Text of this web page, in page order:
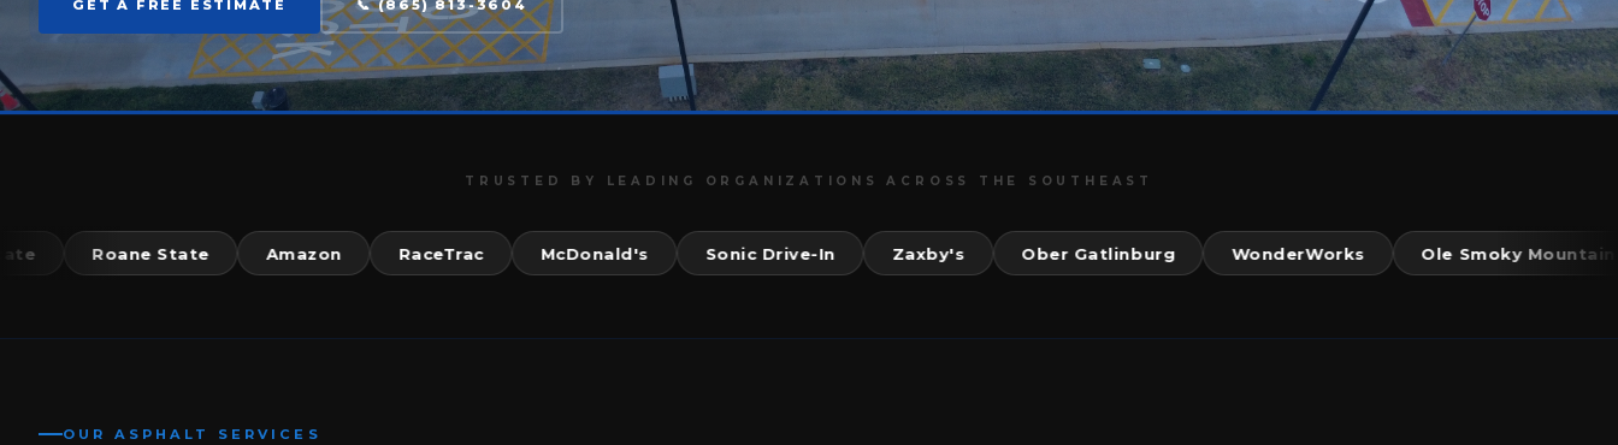
GET A FREE ESTIMATE 📞 (865) 813-3604
TRUSTED BY LEADING ORGANIZATIONS ACROSS THE SOUTHEAST
Roane State Amazon RaceTrac McDonald's Sonic Drive-In Zaxby's Ober Gatlinburg WonderWorks Ole Smoky Mountain
OUR ASPHALT SERVICES